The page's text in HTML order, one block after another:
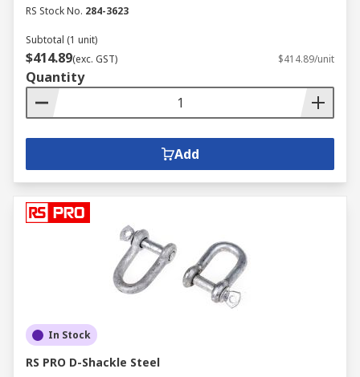
RS Stock No. 284-3623
Subtotal (1 unit)
$414.89(exc. GST) $414.89/unit
Quantity
Add
In Stock
RS PRO D-Shackle Steel